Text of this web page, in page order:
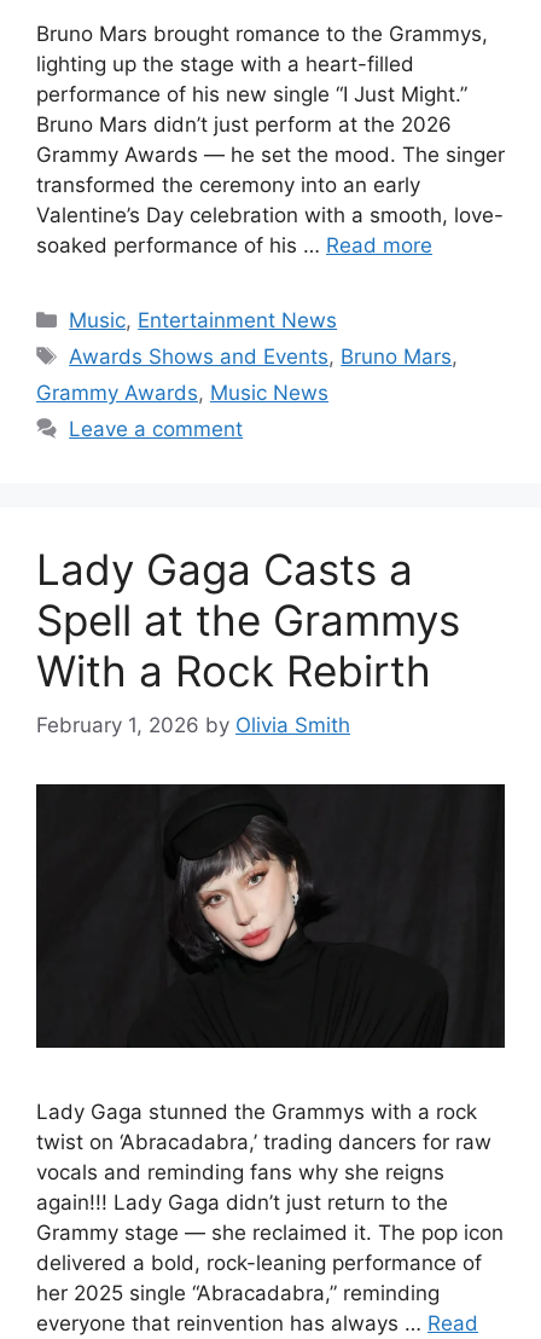
Bruno Mars brought romance to the Grammys,
lighting up the stage with a heart-filled
performance of his new single “I Just Might.”
Bruno Mars didn’t just perform at the 2026
Grammy Awards — he set the mood. The singer
transformed the ceremony into an early
Valentine’s Day celebration with a smooth, love-
soaked performance of his … Read more
Categories
Music, Entertainment News
Tags
Awards Shows and Events, Bruno Mars,
Grammy Awards, Music News
Leave a comment
Lady Gaga Casts a
Spell at the Grammys
With a Rock Rebirth
February 1, 2026 by Olivia Smith
Lady Gaga stunned the Grammys with a rock
twist on ‘Abracadabra,’ trading dancers for raw
vocals and reminding fans why she reigns
again!!! Lady Gaga didn’t just return to the
Grammy stage — she reclaimed it. The pop icon
delivered a bold, rock-leaning performance of
her 2025 single “Abracadabra,” reminding
everyone that reinvention has always … Read